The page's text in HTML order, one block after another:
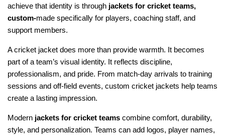
achieve that identity is through jackets for cricket teams,
custom-made specifically for players, coaching staff, and
support members.
A cricket jacket does more than provide warmth. It becomes
part of a team’s visual identity. It reflects discipline,
professionalism, and pride. From match-day arrivals to training
sessions and off-field events, custom cricket jackets help teams
create a lasting impression.
Modern jackets for cricket teams combine comfort, durability,
style, and personalization. Teams can add logos, player names,